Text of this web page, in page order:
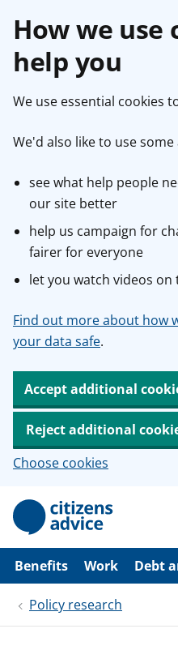
How we use
help you
We use essential cookies
We'd also like to use
see what help people
our site better
help us campaign for
fairer for everyone
let you watch videos on
Find out more about how
your data safe.
Accept additional
Reject additional
Choose cookies
p
i
Benefits Work Debt
Policy research